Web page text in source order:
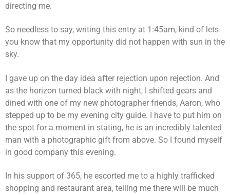
directing me.
So needless to say, writing this entry at 1:45am, kind of lets
you know that my opportunity did not happen with sun in the
sky.
I gave up on the day idea after rejection upon rejection. And
as the horizon turned black with night, I shifted gears and
dined with one of my new photographer friends, Aaron, who
stepped up to be my evening city guide. I have to put him on
the spot for a moment in stating, he is an incredibly talented
man with a photographic gift from above. So I found myself
in good company this evening.
In his support of 365, he escorted me to a highly trafficked
shopping and restaurant area, telling me there will be much